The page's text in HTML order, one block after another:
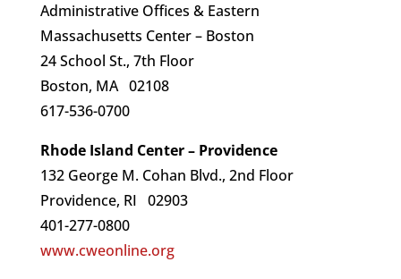
Administrative Offices & Eastern
Massachusetts Center – Boston
24 School St., 7th Floor
Boston, MA 02108
617-536-0700
Rhode Island Center – Providence
132 George M. Cohan Blvd., 2nd Floor
Providence, RI 02903
401-277-0800
www.cweonline.org